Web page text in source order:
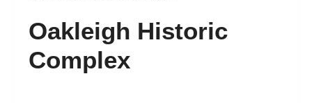
Oakleigh Historic
Complex